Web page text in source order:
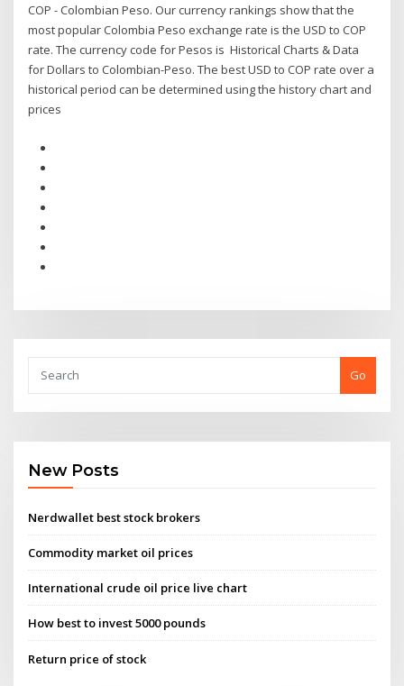
COP - Colombian Peso. Our currency rankings show that the
most popular Colombia Peso exchange rate is the USD to COP
rate. The currency code for Pesos is Historical Charts & Data
for Dollars to Colombian-Peso. The best USD to COP rate over a
historical period can be determined using the history chart and
prices
Go
New Posts
Nerdwallet best stock brokers
Commodity market oil prices
International crude oil price live chart
How best to invest 5000 pounds
Return price of stock